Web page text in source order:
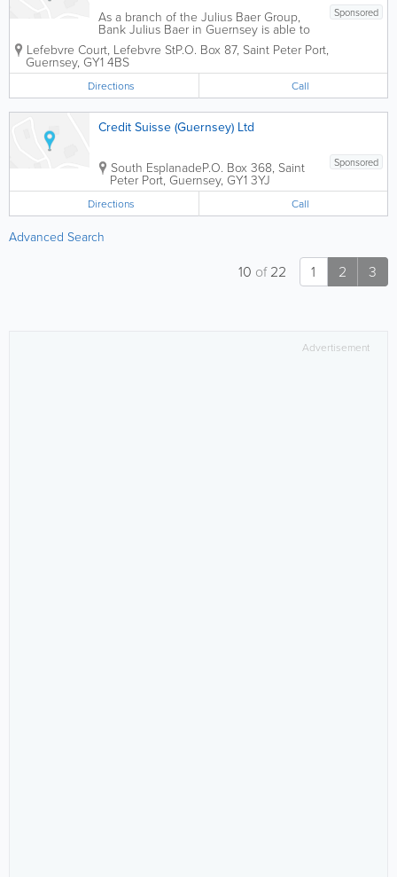
Sponsored
As a branch of the Julius Baer Group,
Bank Julius Baer in Guernsey is able to
offer the full range of private banking
services for both private and institutional
clients (with internet access if required)
as follows:- Deposit Taking...
Lefebvre Court, Lefebvre StP.O. Box 87, Saint Peter Port,
Guernsey, GY1 4BS
Directions Call
Credit Suisse (Guernsey) Ltd
Sponsored
South EsplanadeP.O. Box 368, Saint
Peter Port, Guernsey, GY1 3YJ
Directions Call
Advanced Search
1 2 3
10 of22
Advertisement